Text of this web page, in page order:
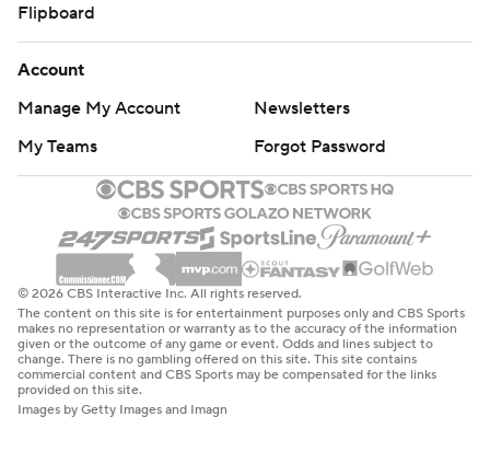
Flipboard
Account
Manage My Account
Newsletters
My Teams
Forgot Password
© 2026 CBS Interactive Inc. All rights reserved.
The content on this site is for entertainment purposes only and CBS Sports
makes no representation or warranty as to the accuracy of the information
given or the outcome of any game or event. Odds and lines subject to
change. There is no gambling offered on this site. This site contains
commercial content and CBS Sports may be compensated for the links
provided on this site.
Images by Getty Images and Imagn